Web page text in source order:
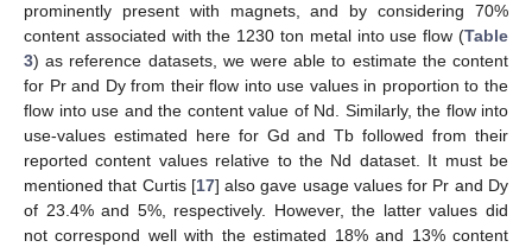
prominently present with magnets, and by considering 70%
content associated with the 1230 ton metal into use flow (Table
3) as reference datasets, we were able to estimate the content
for Pr and Dy from their flow into use values in proportion to the
flow into use and the content value of Nd. Similarly, the flow into
use-values estimated here for Gd and Tb followed from their
reported content values relative to the Nd dataset. It must be
mentioned that Curtis [17] also gave usage values for Pr and Dy
of 23.4% and 5%, respectively. However, the latter values did
not correspond well with the estimated 18% and 13% content